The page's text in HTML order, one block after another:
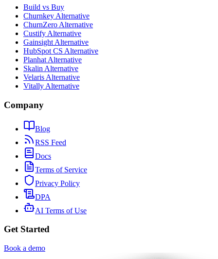
Build vs Buy
Churnkey Alternative
ChurnZero Alternative
Custify Alternative
Gainsight Alternative
HubSpot CS Alternative
Planhat Alternative
Skalin Alternative
Velaris Alternative
Vitally Alternative
Company
Blog
RSS Feed
Docs
Terms of Service
Privacy Policy
DPA
AI Terms of Use
Get Started
Book a demo